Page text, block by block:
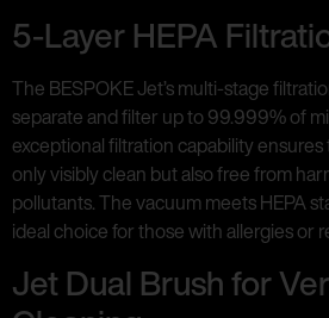
5-Layer HEPA
The BESPOKE Jet’s multi-stage
separate and filter up to 99.999% of
exceptional filtration capability
only visibly clean but also free from
pollutants. The vacuum meets HEPA
ideal choice for those with allergies or
Jet Dual Brush for